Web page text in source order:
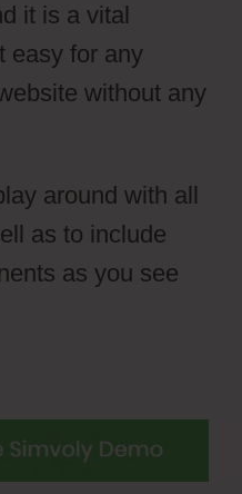
it is a vital
easy for any
without any
around with all
as to include
as you see